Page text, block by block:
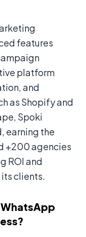
features
platform
and
as Shopify and
Spoki
earning the
+200 agencies
ROI and
clients.